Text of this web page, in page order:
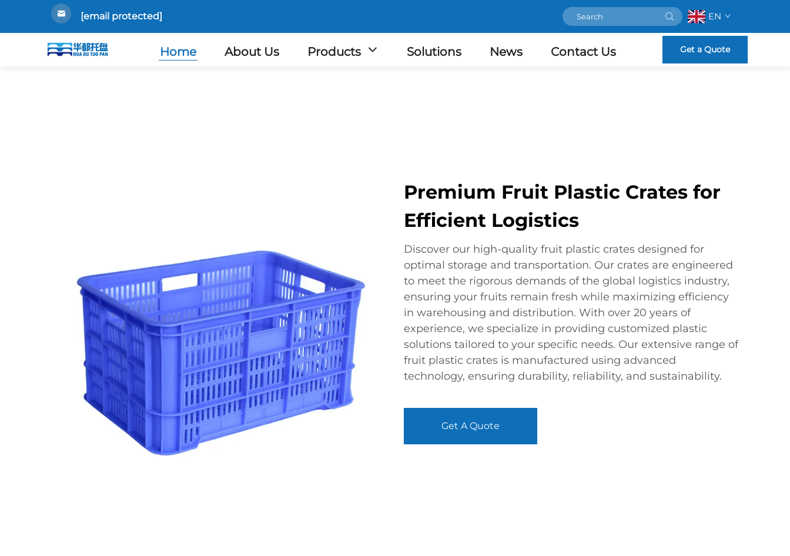
[email protected] EN
Home About Us Products Solutions News Contact Us Get a Quote
Premium Fruit Plastic Crates for
Efficient Logistics
Discover our high-quality fruit plastic crates designed for
optimal storage and transportation. Our crates are engineered
to meet the rigorous demands of the global logistics industry,
ensuring your fruits remain fresh while maximizing efficiency
in warehousing and distribution. With over 20 years of
experience, we specialize in providing customized plastic
solutions tailored to your specific needs. Our extensive range of
fruit plastic crates is manufactured using advanced
technology, ensuring durability, reliability, and sustainability.
Get A Quote